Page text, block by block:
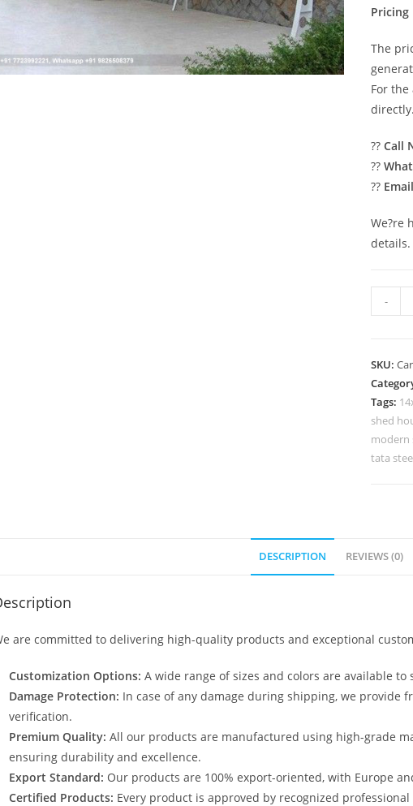
The
For the
directly.
??Call
??
??
We?re
details.
Shed
For
Car
Parking
Car
Shed
quantity
-
SKU:
Tags:
shed
modern
tata
DESCRIPTION REVIEWS (0)
are committed to delivering high-quality products and exceptional
Customization Options: A wide range of sizes and colors are available to
Damage Protection: In case of any damage during shipping, we provide
verification.
Premium Quality: All our products are manufactured using high-grade
ensuring durability and excellence.
Export Standard: Our products are 100% export-oriented, with Europe
Certified Products: Every product is approved by recognized